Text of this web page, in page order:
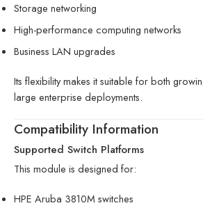
Storage networking
High-performance computing networks
Business LAN upgrades
Its flexibility makes it suitable for both
large enterprise deployments.
Compatibility Information
Supported Switch Platforms
This module is designed for:
HPE Aruba 3810M switches